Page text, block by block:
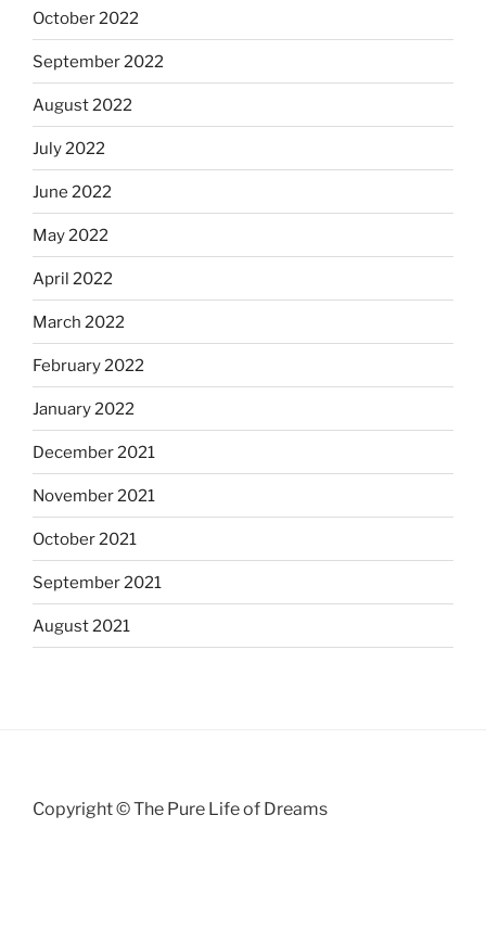
October 2022
September 2022
August 2022
July 2022
June 2022
May 2022
April 2022
March 2022
February 2022
January 2022
December 2021
November 2021
October 2021
September 2021
August 2021
Copyright © The Pure Life of Dreams